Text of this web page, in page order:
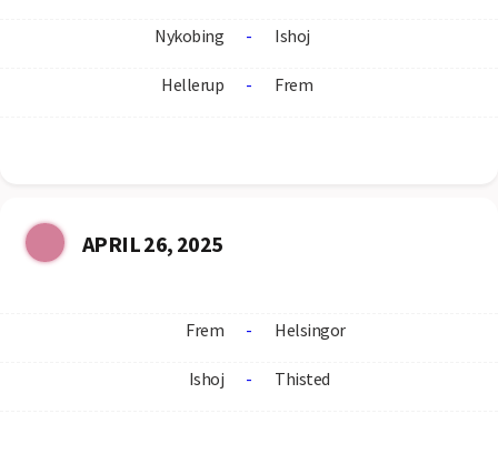
Nykobing - Ishoj
Hellerup - Frem
APRIL 26, 2025
Frem - Helsingor
Ishoj - Thisted